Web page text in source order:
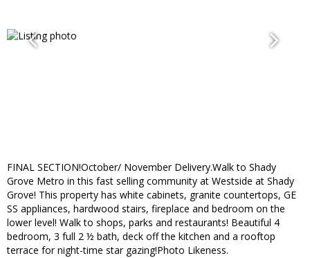
FINAL SECTION!October/ November Delivery.Walk to Shady
Grove Metro in this fast selling community at Westside at Shady
Grove! This property has white cabinets, granite countertops, GE
SS appliances, hardwood stairs, fireplace and bedroom on the
lower level! Walk to shops, parks and restaurants! Beautiful 4
bedroom, 3 full 2 ½ bath, deck off the kitchen and a rooftop
terrace for night-time star gazing!Photo Likeness.